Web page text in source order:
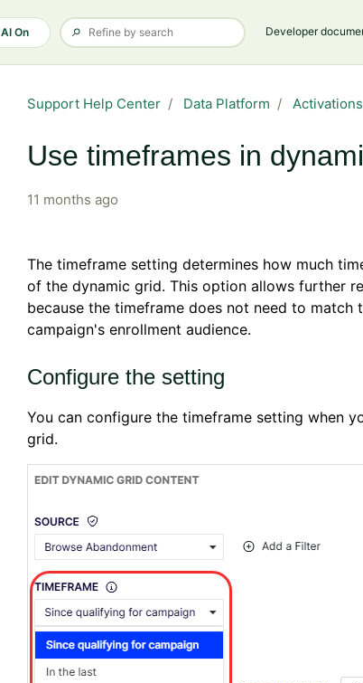
AI On Developer
Support Help Center Data Platform Activations
Use timeframes in
11 months ago
The timeframe setting determines how much
of the dynamic grid. This option allows further
because the timeframe does not need to match
campaign's enrollment audience.
Configure the setting
You can configure the timeframe setting when
grid.